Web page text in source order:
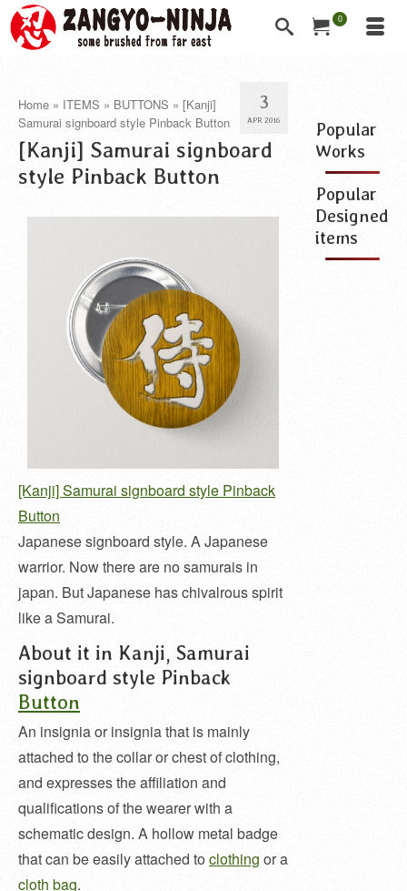
0
3
APR 2016
Home » ITEMS » BUTTONS » [Kanji]
Samurai signboard style Pinback Button
[Kanji] Samurai signboard
style Pinback Button
[Kanji] Samurai signboard style Pinback
Button
Japanese signboard style. A Japanese
warrior. Now there are no samurais in
japan. But Japanese has chivalrous spirit
like a Samurai.
About it in Kanji, Samurai
signboard style Pinback
Button
An insignia or insignia that is mainly
attached to the collar or chest of clothing,
and expresses the affiliation and
qualifications of the wearer with a
schematic design. A hollow metal badge
that can be easily attached toclothing or a
cloth bag.
Popular
Works
Popular
Designed
items